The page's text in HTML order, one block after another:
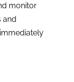
monitor
and